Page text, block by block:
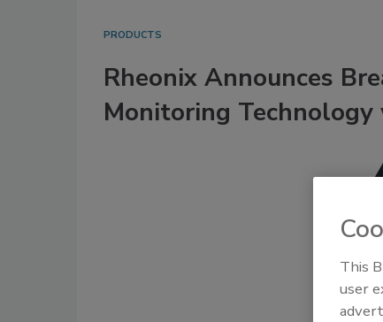
PRODUCTS
Rheonix Announces
Monitoring
This
user